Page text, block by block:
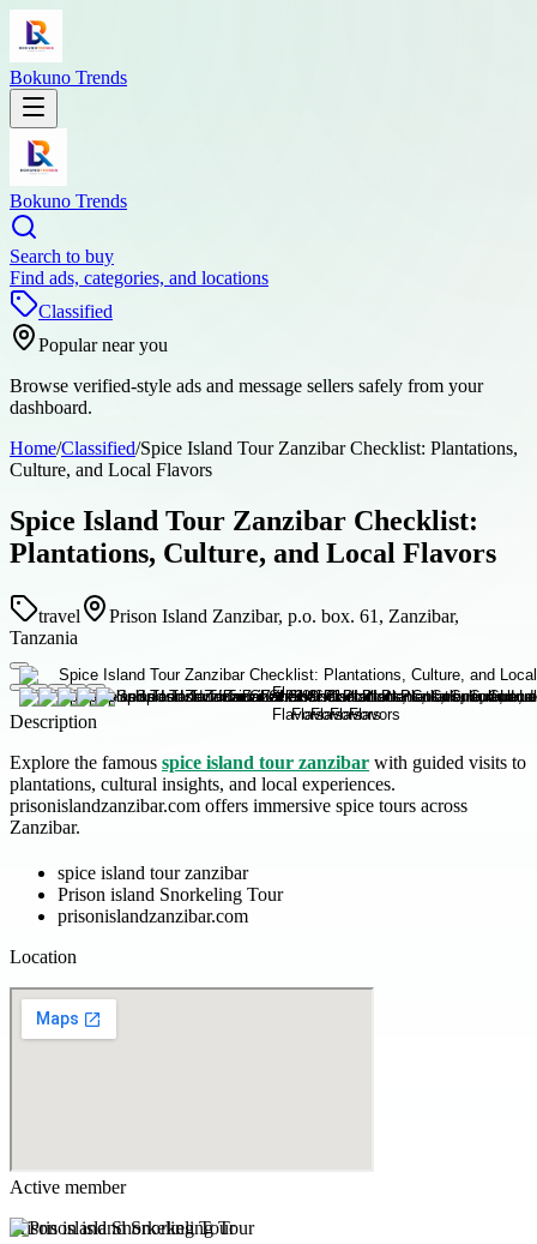
Bokuno Trends
Bokuno Trends
Search to buy
Find ads, categories, and locations
Classified
Popular near you
Browse verified-style ads and message sellers safely from your
dashboard.
Home/Classified/Spice Island Tour Zanzibar Checklist: Plantations,
Culture, and Local Flavors
Spice Island Tour Zanzibar Checklist:
Plantations, Culture, and Local Flavors
travel
Prison Island Zanzibar, p.o. box. 61, Zanzibar,
Tanzania
Description
Explore the famous spice island tour zanzibar with guided visits to
plantations, cultural insights, and local experiences.
prisonislandzanzibar.com offers immersive spice tours across
Zanzibar.
spice island tour zanzibar
Prison island Snorkeling Tour
prisonislandzanzibar.com
Location
Active member
Prison island Snorkeling Tour